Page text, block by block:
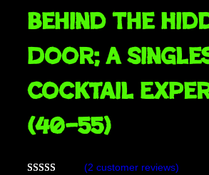
Behind The
Door; A
Cocktail
(40–55)
(2 customer reviews)